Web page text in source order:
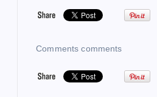
Comments comments